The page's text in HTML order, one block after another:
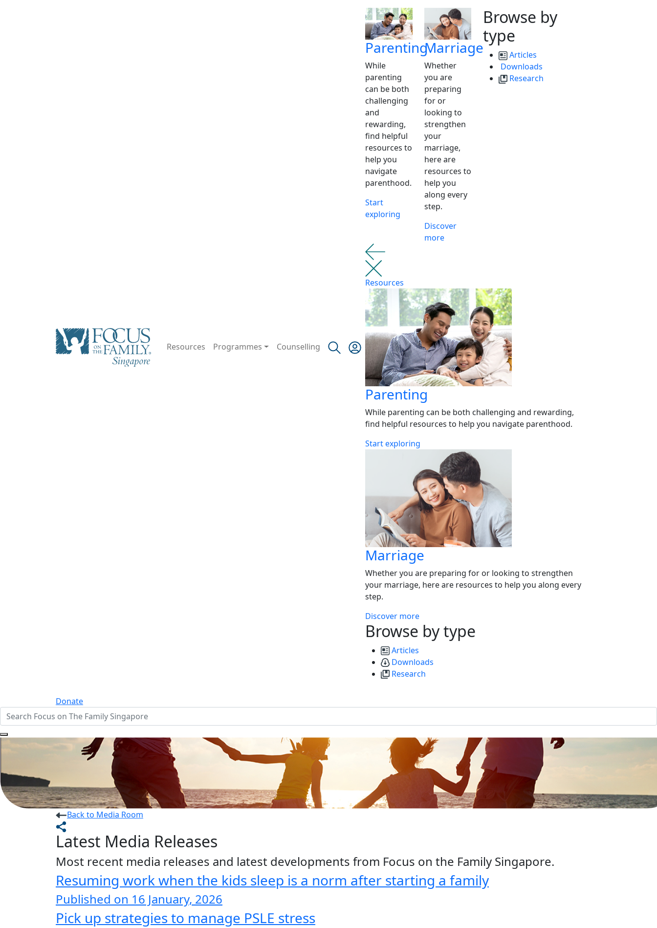
Resources Programmes Counselling
Parenting
While
parenting
can be both
challenging
and
rewarding,
find helpful
resources to
help you
navigate
parenthood.
Start
exploring
Marriage
Whether
you are
preparing
for or
looking to
strengthen
your
marriage,
here are
resources to
help you
along every
step.
Discover
more
Browse by
type
Articles
Downloads
Research
Resources
Parenting
While parenting can be both challenging and rewarding,
find helpful resources to help you navigate parenthood.
Start exploring
Marriage
Whether you are preparing for or looking to strengthen
your marriage, here are resources to help you along every
step.
Discover more
Browse by type
Articles
Downloads
Research
Donate
Back to Media Room
Latest Media Releases
Most recent media releases and latest developments from Focus on the Family Singapore.
Resuming work when the kids sleep is a norm after starting a family
Published on 16 January, 2026
Pick up strategies to manage PSLE stress